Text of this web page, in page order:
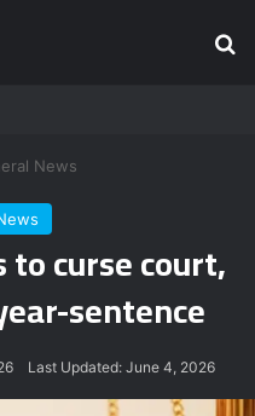
News
curse court,
sentence
Last Updated: June 4, 2026